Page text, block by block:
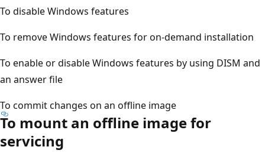
To disable Windows features
To remove Windows features for on-demand installation
To enable or disable Windows features by using DISM and
an answer file
To commit changes on an offline image
To mount an offline image for
servicing